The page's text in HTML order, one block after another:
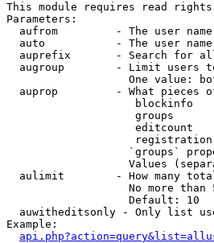
This module requires read rights
Parameters:
aufrom         - The user
auto           - The user
auprefix       - Search for
augroup        - Limit users
One value:
auprop         - What pieces
blockinfo
groups
editcount
`groups`
Values
aulimit        - How many
No more than
                   Default: 10
auwitheditsonly - Only list
Example: